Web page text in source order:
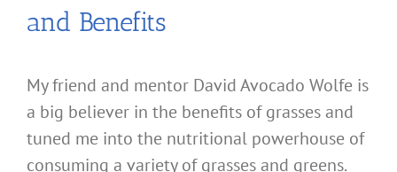
and Benefits
My friend and mentor David Avocado Wolfe is
a big believer in the benefits of grasses and
tuned me into the nutritional powerhouse of
consuming a variety of grasses and greens.